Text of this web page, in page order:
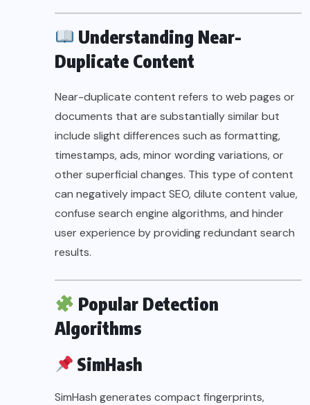
Understanding Near-
Duplicate Content
Near-duplicate content refers to web pages or
documents that are substantially similar but
include slight differences such as formatting,
timestamps, ads, minor wording variations, or
other superficial changes. This type of content
can negatively impact SEO, dilute content value,
confuse search engine algorithms, and hinder
user experience by providing redundant search
results.
Popular Detection
Algorithms
SimHash
SimHash generates compact fingerprints,